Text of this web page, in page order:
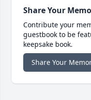
Share Your
Contribute your
guestbook to be
keepsake book.
Share Your